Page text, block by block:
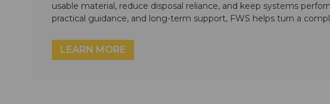
usable material, reduce disposal reliance, and keep systems
practical guidance, and long-term support, FWS helps turn a
LEARN MORE